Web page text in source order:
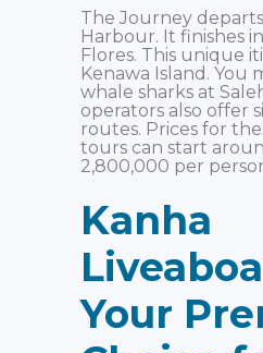
The Journey
Harbour. It finishes
Flores. This unique
Kenawa Island. You
whale sharks at
operators also offer
routes. Prices for
tours can start
2,800,000 per
Kanha
Your